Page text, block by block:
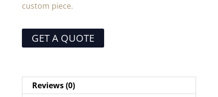
custom piece.
GET A QUOTE
Reviews (0)